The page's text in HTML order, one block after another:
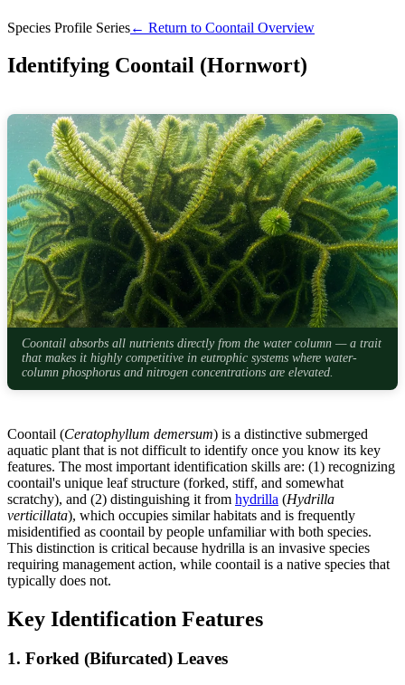
Species Profile Series← Return to Coontail Overview
Identifying Coontail (Hornwort)
Coontail absorbs all nutrients directly from the water column — a trait
that makes it highly competitive in eutrophic systems where water-
column phosphorus and nitrogen concentrations are elevated.
Coontail (Ceratophyllum demersum) is a distinctive submerged
aquatic plant that is not difficult to identify once you know its key
features. The most important identification skills are: (1) recognizing
coontail's unique leaf structure (forked, stiff, and somewhat
scratchy), and (2) distinguishing it from hydrilla (Hydrilla
verticillata), which occupies similar habitats and is frequently
misidentified as coontail by people unfamiliar with both species.
This distinction is critical because hydrilla is an invasive species
requiring management action, while coontail is a native species that
typically does not.
Key Identification Features
1. Forked (Bifurcated) Leaves